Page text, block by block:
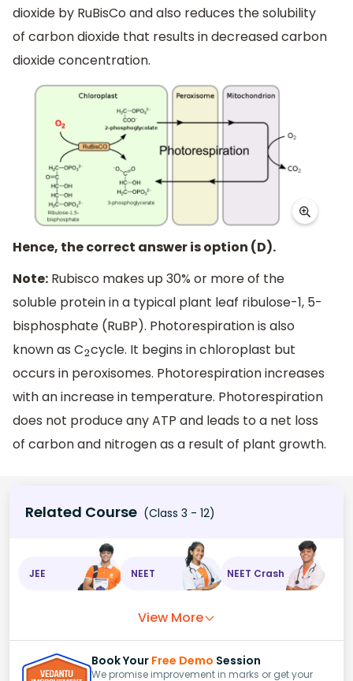
dioxide by RuBisCo and also reduces the solubility
of carbon dioxide that results in decreased carbon
dioxide concentration.
Hence, the correct answer is option (D).
Note: Rubisco makes up 30% or more of the
soluble protein in a typical plant leaf ribulose-1, 5-
bisphosphate (RuBP). Photorespiration is also
known as C2cycle. It begins in chloroplast but
occurs in peroxisomes. Photorespiration increases
with an increase in temperature. Photorespiration
does not produce any ATP and leads to a net loss
of carbon and nitrogen as a result of plant growth.
Related Course (Class 3 - 12)
JEE NEET NEET Crash
View More
Book Your Free Demo Session
We promise improvement in marks or get your